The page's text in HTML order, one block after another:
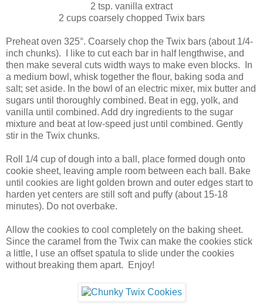
2 tsp. vanilla extract
2 cups coarsely chopped Twix bars
Preheat oven 325°. Coarsely chop the Twix bars (about 1/4-
inch chunks). I like to cut each bar in half lengthwise, and
then make several cuts width ways to make even blocks. In
a medium bowl, whisk together the flour, baking soda and
salt; set aside. In the bowl of an electric mixer, mix butter and
sugars until thoroughly combined. Beat in egg, yolk, and
vanilla until combined. Add dry ingredients to the sugar
mixture and beat at low-speed just until combined. Gently
stir in the Twix chunks.
Roll 1/4 cup of dough into a ball, place formed dough onto
cookie sheet, leaving ample room between each ball. Bake
until cookies are light golden brown and outer edges start to
harden yet centers are still soft and puffy (about 15-18
minutes). Do not overbake.
Allow the cookies to cool completely on the baking sheet.
Since the caramel from the Twix can make the cookies stick
a little, I use an offset spatula to slide under the cookies
without breaking them apart. Enjoy!